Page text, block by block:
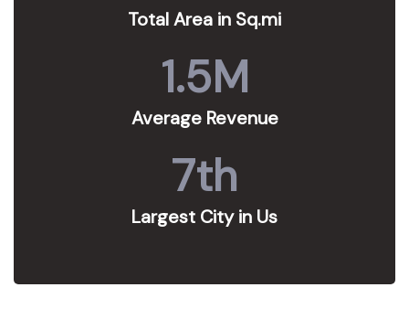
Total Area in Sq.mi
1.5M
Average Revenue
7th
Largest City in Us